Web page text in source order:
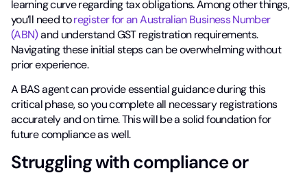
learning curve regarding tax obligations. Among other things,
you’ll need toregister for an Australian Business Number
(ABN)and understand GST registration requirements.
Navigating these initial steps can be overwhelming without
prior experience.
A BAS agent can provide essential guidance during this
critical phase, so you complete all necessary registrations
accurately and on time. This will be a solid foundation for
future compliance as well.
Struggling with compliance or